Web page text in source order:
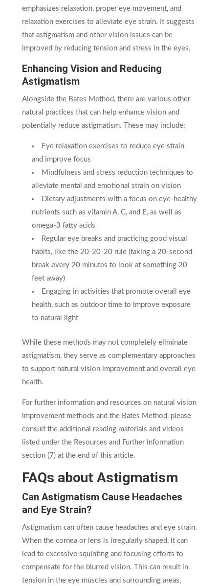
emphasizes relaxation, proper eye movement, and
relaxation exercises to alleviate eye strain. It suggests
that astigmatism and other vision issues can be
improved by reducing tension and stress in the eyes.
Enhancing Vision and Reducing
Astigmatism
Alongside the Bates Method, there are various other
natural practices that can help enhance vision and
potentially reduce astigmatism. These may include:
Eye relaxation exercises to reduce eye strain
and improve focus
Mindfulness and stress reduction techniques to
alleviate mental and emotional strain on vision
Dietary adjustments with a focus on eye-healthy
nutrients such as vitamin A, C, and E, as well as
omega-3 fatty acids
Regular eye breaks and practicing good visual
habits, like the 20-20-20 rule (taking a 20-second
break every 20 minutes to look at something 20
feet away)
Engaging in activities that promote overall eye
health, such as outdoor time to improve exposure
to natural light
While these methods may not completely eliminate
astigmatism, they serve as complementary approaches
to support natural vision improvement and overall eye
health.
For further information and resources on natural vision
improvement methods and the Bates Method, please
consult the additional reading materials and videos
listed under the Resources and Further Information
section (7) at the end of this article.
FAQs about Astigmatism
Can Astigmatism Cause Headaches
and Eye Strain?
Astigmatism can often cause headaches and eye strain.
When the cornea or lens is irregularly shaped, it can
lead to excessive squinting and focusing efforts to
compensate for the blurred vision. This can result in
tension in the eye muscles and surrounding areas,